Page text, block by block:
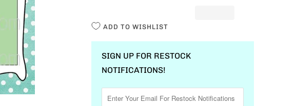
ADD TO WISHLIST
SIGN UP FOR RESTOCK
NOTIFICATIONS!